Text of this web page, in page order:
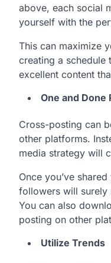
above, each social
yourself with the
This can maximize
creating a schedule
excellent content
One and Done
Cross-posting can
other platforms.
media strategy will
Once you’ve
followers will surely
You can also
posting on other
Utilize Trends